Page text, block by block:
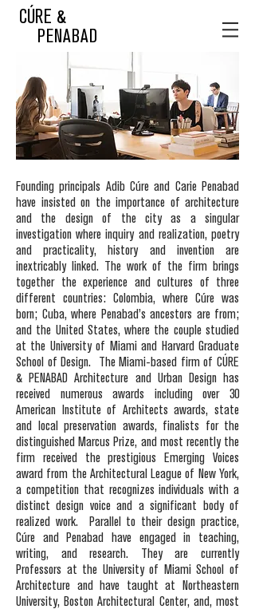
CÚRE &
PENABAD
Founding principals Adib Cúre and Carie Penabad
have insisted on the importance of architecture
and the design of the city as a singular
investigation where inquiry and realization, poetry
and practicality, history and invention are
inextricably linked. The work of the firm brings
together the experience and cultures of three
different countries: Colombia, where Cúre was
born; Cuba, where Penabad’s ancestors are from;
and the United States, where the couple studied
at the University of Miami and Harvard Graduate
School of Design.
The Miami-based firm of CÚRE
& PENABAD Architecture and Urban Design has
received numerous awards including over 30
American Institute of Architects awards, state
and local preservation awards, finalists for the
distinguished Marcus Prize, and most recently the
firm received the prestigious Emerging Voices
award from the Architectural League of New York,
a competition that recognizes individuals with a
distinct design voice and a significant body of
realized work.
Parallel to their design practice,
Cúre and Penabad have engaged in teaching,
writing, and research. They are currently
Professors at the University of Miami School of
Architecture and have taught at Northeastern
University, Boston Architectural Center, and, most